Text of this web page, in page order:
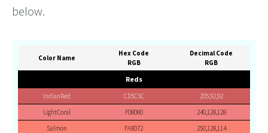
below.
Color Name
Hex Code
RGB
Decimal Code
RGB
Reds
IndianRed CD5C5C
205,92,92
LightCoral
F08080
240,128,128
Salmon
FA8072
250,128,114